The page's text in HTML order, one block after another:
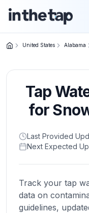
Home
Return to
homepage
States
Browse
location
United States Alabama
Tap
for
Last Provided
Next Expected
Track your tap
data on
guidelines,